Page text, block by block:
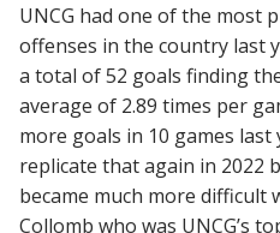
UNCG had one of the most
offenses in the country last
a total of 52 goals finding
average of 2.89 times per
more goals in 10 games last
replicate that again in 2022
became much more difficult
Collomb who was UNCG’s